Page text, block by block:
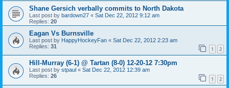
Shane Gersich verbally commits to North Dakota
Last post by bardown27 « Sat Dec 22, 2012 9:12 am
Replies: 20
Eagan Vs Burnsville
Last post by HappyHockeyFan « Sat Dec 22, 2012 2:23 am
Replies: 31 1 2
Hill-Murray (6-1) @ Tartan (8-0) 12-20-12 7:30pm
Last post by stpaul « Sat Dec 22, 2012 12:39 am
Replies: 26 1 2